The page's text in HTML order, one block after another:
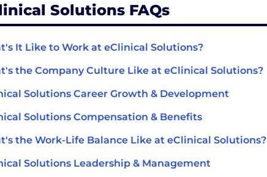
Solutions FAQs
It Like to Work at eClinical Solutions?
the Company Culture Like at eClinical Solutions?
Solutions Career Growth & Development
Solutions Compensation & Benefits
the Work-Life Balance Like at eClinical Solutions?
Solutions Leadership & Management